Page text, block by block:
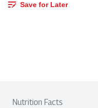
Save for Later
Nutrition Facts